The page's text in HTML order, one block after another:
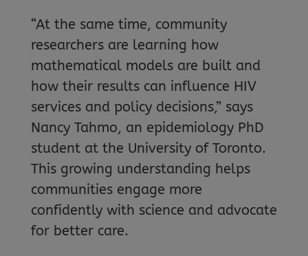
“At the same time, community
researchers are learning how
mathematical models are built and
how their results can influence HIV
services and policy decisions,” says
Nancy Tahmo, an epidemiology PhD
student at the University of Toronto.
This growing understanding helps
communities engage more
confidently with science and advocate
for better care.